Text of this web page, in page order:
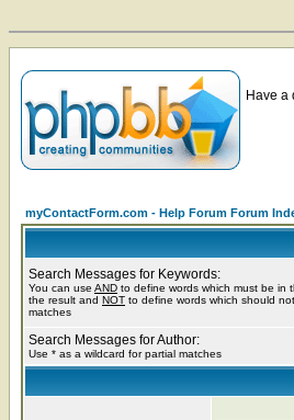
Have a
myContactForm.com - Help Forum Forum
Search Messages for Keywords:
You can use AND to define words which must be in
the result and NOT to define words which should
matches
Search Messages for Author:
Use * as a wildcard for partial matches